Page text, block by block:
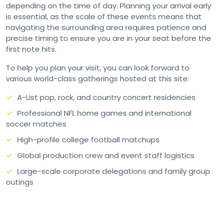
depending on the time of day. Planning your arrival early
is essential, as the scale of these events means that
navigating the surrounding area requires patience and
precise timing to ensure you are in your seat before the
first note hits.
To help you plan your visit, you can look forward to
various world-class gatherings hosted at this site:
A-List pop, rock, and country concert residencies
Professional NFL home games and international
soccer matches
High-profile college football matchups
Global production crew and event staff logistics
Large-scale corporate delegations and family group
outings